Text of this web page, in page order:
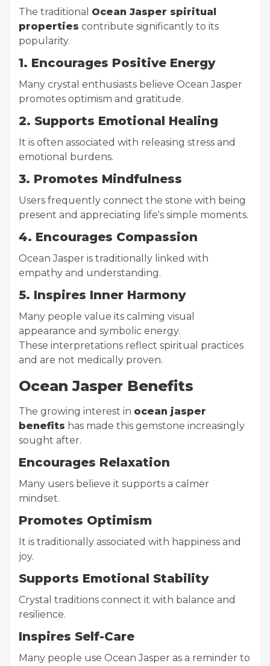
The traditional Ocean Jasper spiritual
properties contribute significantly to its
popularity.
1. Encourages Positive Energy
Many crystal enthusiasts believe Ocean Jasper
promotes optimism and gratitude.
2. Supports Emotional Healing
It is often associated with releasing stress and
emotional burdens.
3. Promotes Mindfulness
Users frequently connect the stone with being
present and appreciating life's simple moments.
4. Encourages Compassion
Ocean Jasper is traditionally linked with
empathy and understanding.
5. Inspires Inner Harmony
Many people value its calming visual
appearance and symbolic energy.
These interpretations reflect spiritual practices
and are not medically proven.
Ocean Jasper Benefits
The growing interest in ocean jasper
benefits has made this gemstone increasingly
sought after.
Encourages Relaxation
Many users believe it supports a calmer
mindset.
Promotes Optimism
It is traditionally associated with happiness and
joy.
Supports Emotional Stability
Crystal traditions connect it with balance and
resilience.
Inspires Self-Care
Many people use Ocean Jasper as a reminder to